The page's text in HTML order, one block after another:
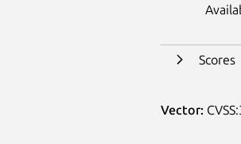
Scores
Vector: